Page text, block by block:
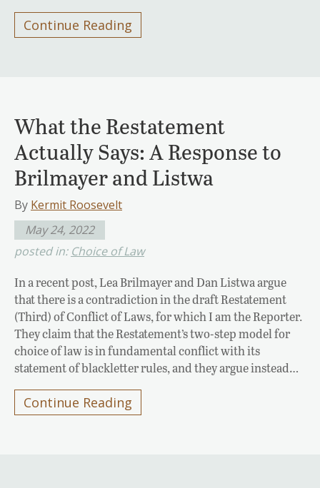
Continue Reading
What the Restatement
Actually Says: A Response to
Brilmayer and Listwa
By Kermit Roosevelt
May 24, 2022
posted in: Choice of Law
In a recent post, Lea Brilmayer and Dan Listwa argue
that there is a contradiction in the draft Restatement
(Third) of Conflict of Laws, for which I am the Reporter.
They claim that the Restatement’s two-step model for
choice of law is in fundamental conflict with its
statement of blackletter rules, and they argue instead…
Continue Reading